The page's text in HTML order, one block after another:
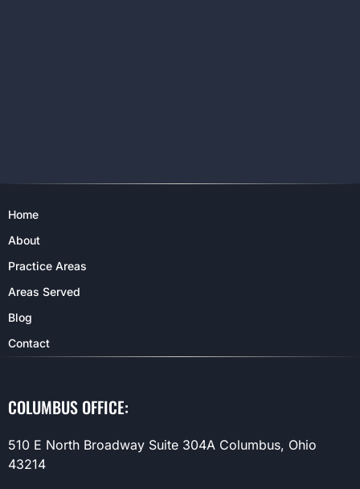
Home
About
Practice Areas
Areas Served
Blog
Contact
COLUMBUS OFFICE:
510 E North Broadway Suite 304A Columbus, Ohio
43214